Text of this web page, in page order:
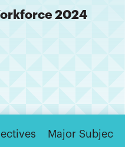
2024
Major Subjects